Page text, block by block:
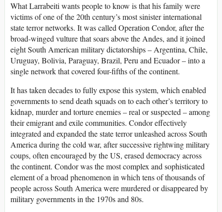
What Larrabeiti wants people to know is that his family were
victims of one of the 20th century’s most sinister international
state terror networks. It was called Operation Condor, after the
broad-winged vulture that soars above the Andes, and it joined
eight South American military dictatorships – Argentina, Chile,
Uruguay, Bolivia, Paraguay, Brazil, Peru and Ecuador – into a
single network that covered four-fifths of the continent.
It has taken decades to fully expose this system, which enabled
governments to send death squads on to each other’s territory to
kidnap, murder and torture enemies – real or suspected – among
their emigrant and exile communities. Condor effectively
integrated and expanded the state terror unleashed across South
America during the cold war, after successive rightwing military
coups, often encouraged by the US, erased democracy across
the continent. Condor was the most complex and sophisticated
element of a broad phenomenon in which tens of thousands of
people across South America were murdered or disappeared by
military governments in the 1970s and 80s.